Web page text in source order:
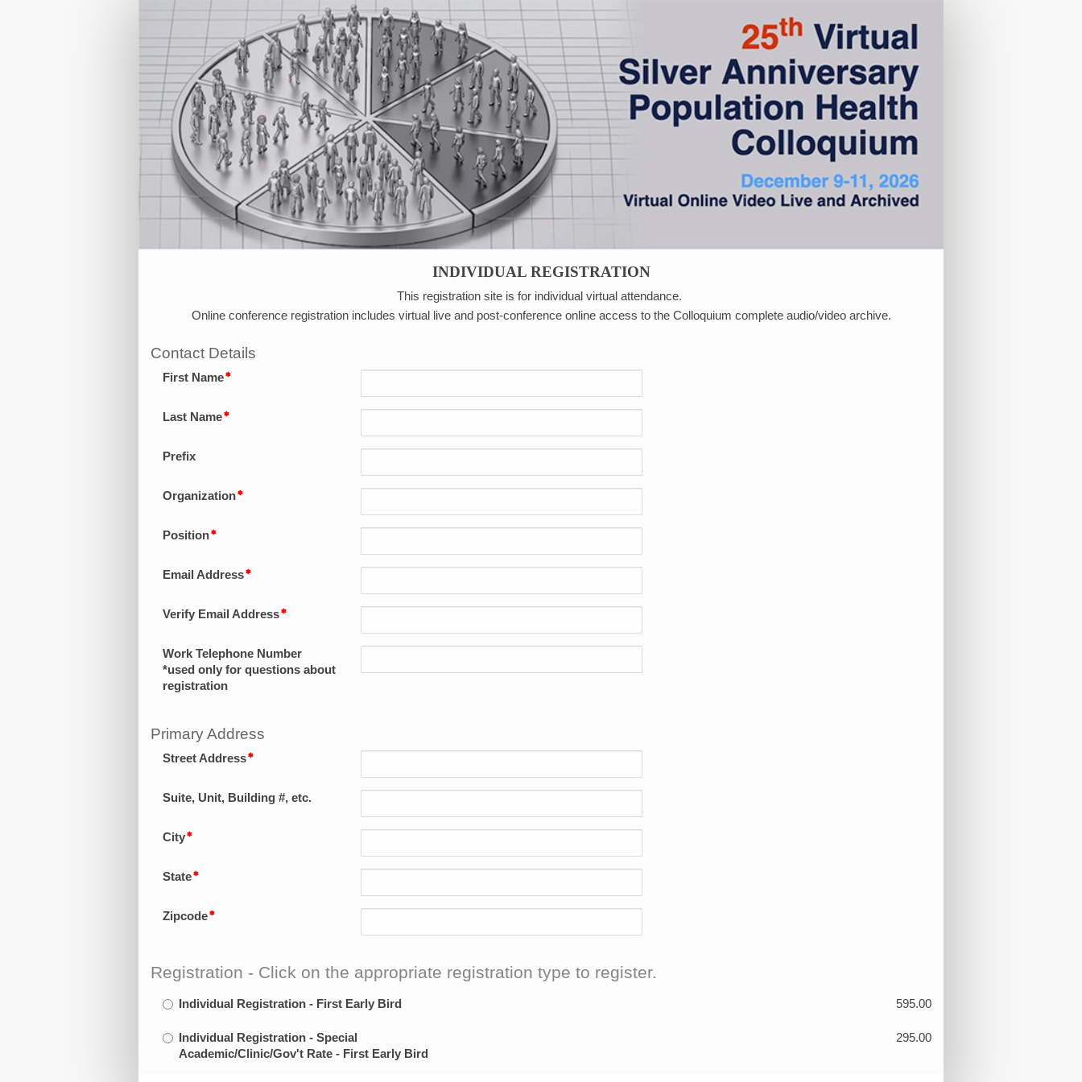
INDIVIDUAL REGISTRATION
This registration site is for individual virtual attendance.
Online conference registration includes virtual live and post-conference online access to the Colloquium complete audio/video archive.
Contact Details
First Name
Last Name
Prefix
Organization
Position
Email Address
Verify Email Address
Work Telephone Number
*used only for questions about
registration
Primary Address
Street Address
Suite, Unit, Building #, etc.
City
State
Zipcode
Registration - Click on the appropriate registration type to register.
Individual Registration - First Early Bird 595.00
Individual Registration - Special
Academic/Clinic/Gov't Rate - First Early Bird
295.00